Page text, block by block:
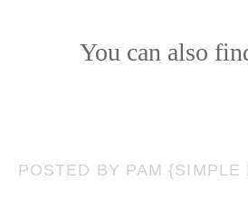
You can also
POSTED BY PAM {SIMPLE